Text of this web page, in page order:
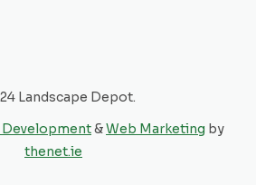
Landscape Depot.
Development&Web Marketing by
thenet.ie